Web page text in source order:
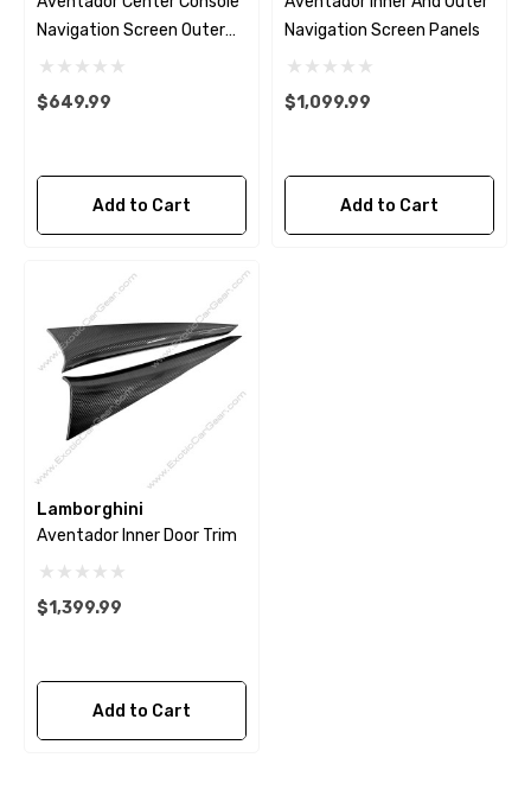
Navigation Screen Outer
Panel
$649.99
Add to Cart
Navigation Screen Panels
$1,099.99
Add to Cart
Lamborghini
Aventador Inner Door Trim
$1,399.99
Add to Cart